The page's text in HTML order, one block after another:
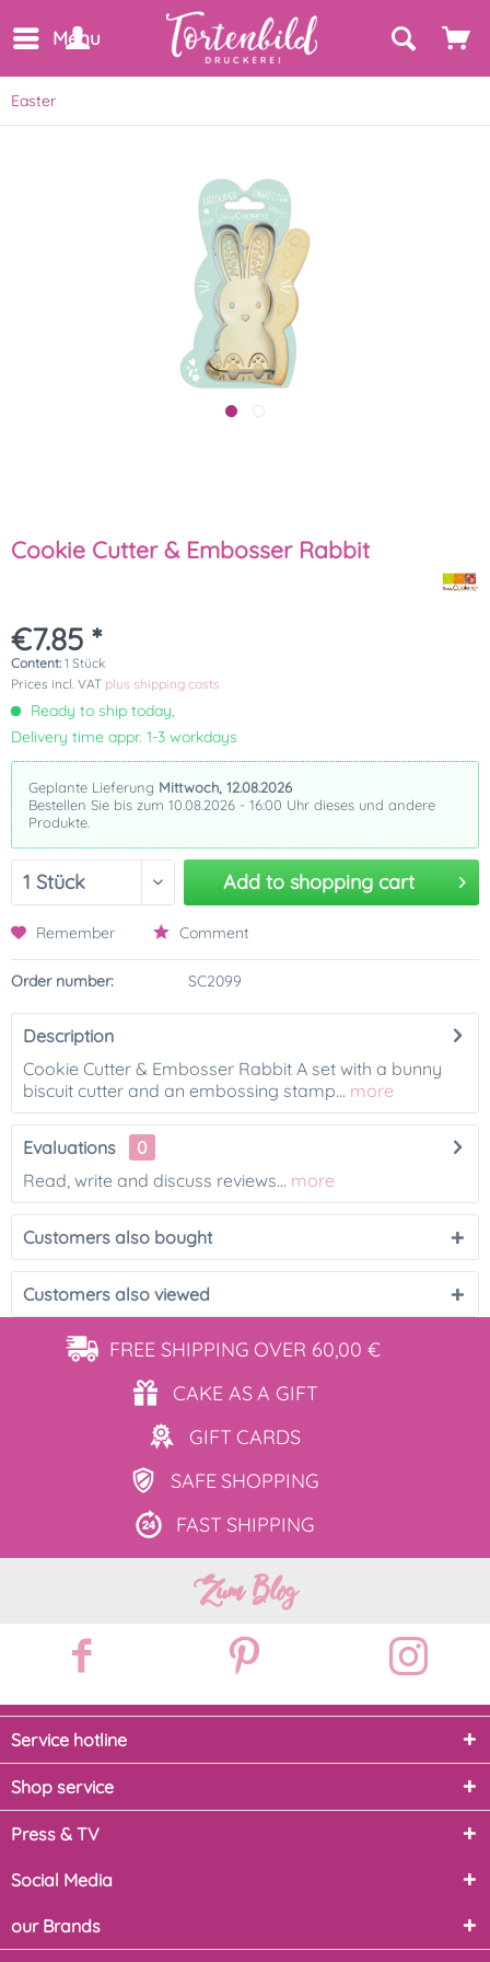
Menu
Easter
Cookie Cutter & Embosser Rabbit
€7.85 *
Content: 1 Stück
Prices incl. VAT plus shipping costs
Ready to ship today,
Delivery time appr. 1-3 workdays
Geplante Lieferung Mittwoch, 12.08.2026
Bestellen Sie bis zum 10.08.2026 - 16:00 Uhr dieses und andere
Produkte.
Add to shopping cart
Remember Comment
Order number: SC2099
Description
Cookie Cutter & Embosser Rabbit A set with a bunny
biscuit cutter and an embossing stamp... more
Evaluations
0
Read, write and discuss reviews... more
Customers also bought
Customers also viewed
FREE SHIPPING OVER 60,00 €
CAKE ASA GIFT
GIFT CARDS
SAFE SHOPPING
FAST SHIPPING
Zum Blog
Service hotline
Shop service
Press & TV
Social Media
our Brands